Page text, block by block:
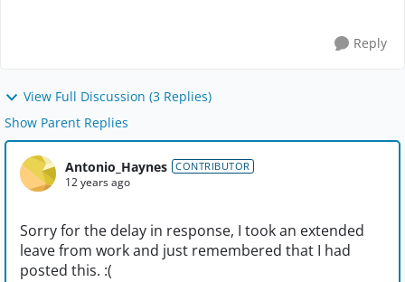
Reply
View Full Discussion (3 Replies)
Show Parent Replies
Antonio_Haynes CONTRIBUTOR
12 years ago
Sorry for the delay in response, I took an extended
leave from work and just remembered that I had
posted this. :(